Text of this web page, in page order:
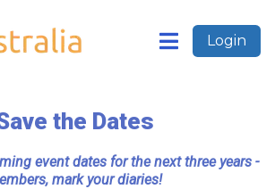
Login
the Dates
event dates for the next three years -
mark your diaries!